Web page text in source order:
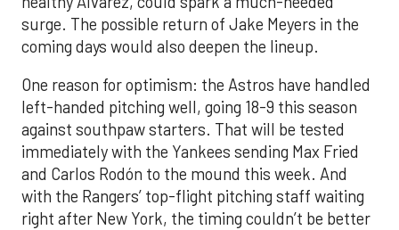
surge. The possible return of Jake Meyers in the
coming days would also deepen the lineup.
One reason for optimism: the Astros have handled
left-handed pitching well, going 18-9 this season
against southpaw starters. That will be tested
immediately with the Yankees sending Max Fried
and Carlos Rodón to the mound this week. And
with the Rangers’ top-flight pitching staff waiting
right after New York, the timing couldn’t be better